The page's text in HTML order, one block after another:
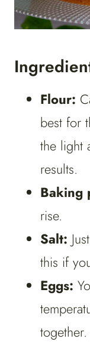
Flour:
best for
the light
results.
Baking
rise.
Salt:
this if
Eggs:
together.